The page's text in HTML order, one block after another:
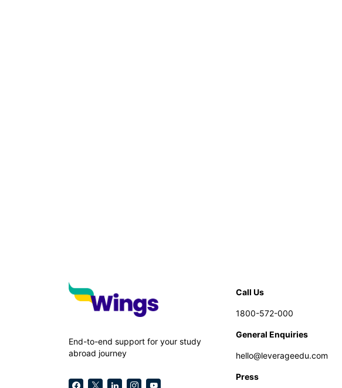
End-to-end support for your study
abroad journey
Call Us
1800-572-000
General Enquiries
hello@leverageedu.com
Press